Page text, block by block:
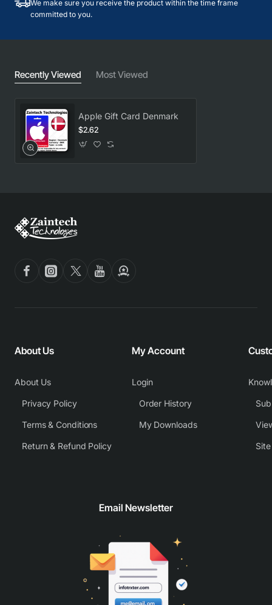
We make sure you receive the product within the time frame
committed to you.
Recently Viewed Most Viewed
Apple Gift Card Denmark
$2.62
About Us
About Us
Privacy Policy
Terms & Conditions
Return & Refund Policy
My Account
Login
Order History
My Downloads
Email Newsletter